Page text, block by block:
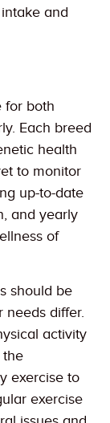
and
for both
Each breed
health
to monitor
up-to-date
and yearly
of
should be
needs differ.
activity
the
exercise to
exercise